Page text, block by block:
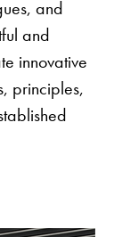
and
and
innovative
principles,